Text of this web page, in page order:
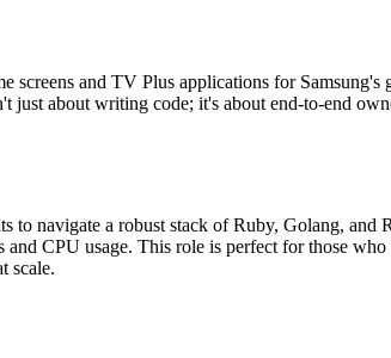
and TV Plus applications for Samsung's
about writing code; it's about end-to-end
to navigate a robust stack of Ruby, Golang,
CPU usage. This role is perfect for those
scale.